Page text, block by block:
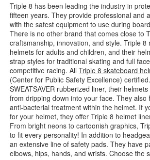
Triple 8 has been leading the industry in
fifteen years. They provide professional and
with the safest equipment to use during
There is no other brand that comes close to
craftsmanship, innovation, and style. Triple 8
helmets for adults and children, and their
strap styles for traditional skating and full
competitive racing. All Triple 8 skateboard
(Center for Public Safety Excellence)
SWEATSAVER rubberized liner, their
from dripping down into your face. They also
anti-bacterial treatment within the helmet. If
for your helmet, they offer Triple 8 helmet
From bright neons to cartoonish graphics,
to fit every personality! In addition to
an extensive line of safety pads. They have
elbows, hips, hands, and wrists. Choose the